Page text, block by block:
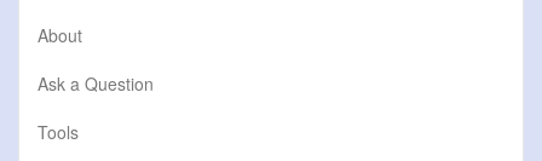
About
Ask a Question
Tools